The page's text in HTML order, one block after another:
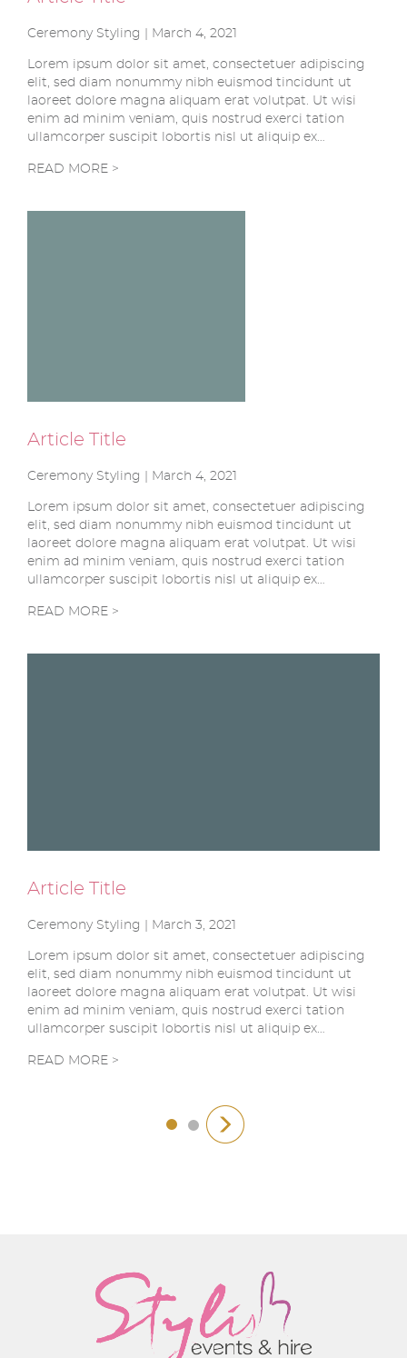
Ceremony Styling | March 4, 2021
Lorem ipsum dolor sit amet, consectetuer adipiscing
elit, sed diam nonummy nibh euismod tincidunt ut
laoreet dolore magna aliquam erat volutpat. Ut wisi
enim ad minim veniam, quis nostrud exerci tation
ullamcorper suscipit lobortis nisl ut aliquip ex…
READ MORE >
Article Title
Ceremony Styling | March 4, 2021
Lorem ipsum dolor sit amet, consectetuer adipiscing
elit, sed diam nonummy nibh euismod tincidunt ut
laoreet dolore magna aliquam erat volutpat. Ut wisi
enim ad minim veniam, quis nostrud exerci tation
ullamcorper suscipit lobortis nisl ut aliquip ex…
READ MORE >
Article Title
Ceremony Styling | March 3, 2021
Lorem ipsum dolor sit amet, consectetuer adipiscing
elit, sed diam nonummy nibh euismod tincidunt ut
laoreet dolore magna aliquam erat volutpat. Ut wisi
enim ad minim veniam, quis nostrud exerci tation
ullamcorper suscipit lobortis nisl ut aliquip ex…
READ MORE >